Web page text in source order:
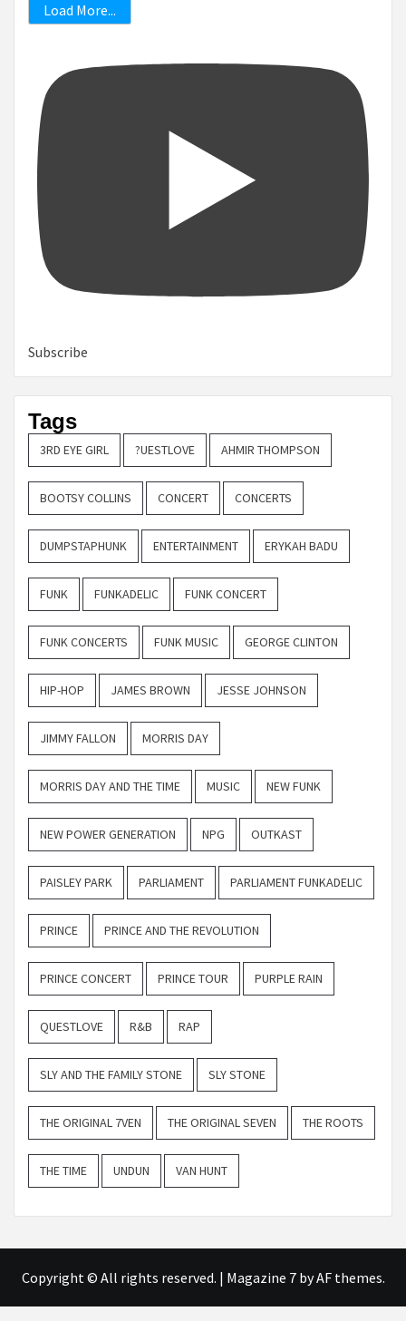
Load More...
Subscribe
Tags
3RD EYE GIRL ?UESTLOVE AHMIR THOMPSON
BOOTSY COLLINS CONCERT CONCERTS
DUMPSTAPHUNK ENTERTAINMENT ERYKAH BADU
FUNK FUNKADELIC FUNK CONCERT
FUNK CONCERTS FUNK MUSIC GEORGE CLINTON
HIP-HOP JAMES BROWN JESSE JOHNSON
JIMMY FALLON MORRIS DAY
MORRIS DAY AND THE TIME MUSIC NEW FUNK
NEW POWER GENERATION NPG OUTKAST
PAISLEY PARK PARLIAMENT PARLIAMENT FUNKADELIC
PRINCE PRINCE AND THE REVOLUTION
PRINCE CONCERT PRINCE TOUR PURPLE RAIN
QUESTLOVE R&B RAP
SLY AND THE FAMILY STONE SLY STONE
THE ORIGINAL 7VEN THE ORIGINAL SEVEN THE ROOTS
THE TIME UNDUN VAN HUNT
Copyright © All rights reserved. | Magazine 7by AF themes.